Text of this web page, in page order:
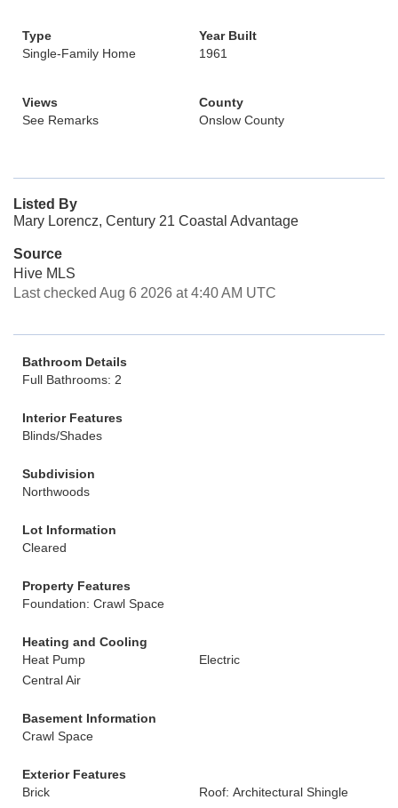
Type
Single-Family Home
Year Built
1961
Views
See Remarks
County
Onslow County
Listed By
Mary Lorencz, Century 21 Coastal Advantage
Source
Hive MLS
Last checked Aug 6 2026 at 4:40 AM UTC
Bathroom Details
Full Bathrooms: 2
Interior Features
Blinds/Shades
Subdivision
Northwoods
Lot Information
Cleared
Property Features
Foundation: Crawl Space
Heating and Cooling
Heat Pump
Electric
Central Air
Basement Information
Crawl Space
Exterior Features
Brick
Roof: Architectural Shingle